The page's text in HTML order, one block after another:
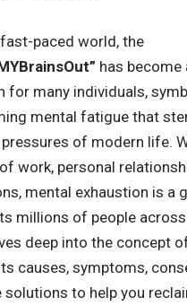
fast-paced world, the
has become
for many individuals,
mental fatigue that
of modern life.
work, personal
mental exhaustion is a
millions of people across
deep into the concept
causes, symptoms,
solutions to help you